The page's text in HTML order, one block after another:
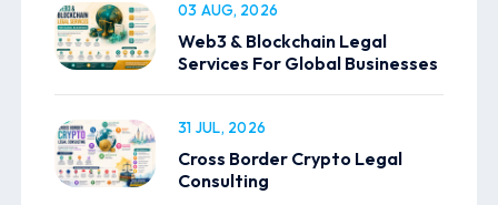
Web3 & Blockchain Legal
Services For Global Businesses
03 AUG, 2026
Cross Border Crypto Legal
Consulting
31 JUL, 2026